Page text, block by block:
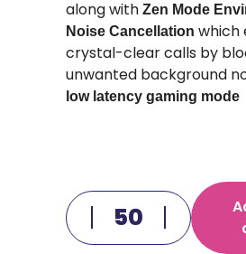
along with Zen Mode
Noise Cancellation which
crystal-clear calls by
unwanted background
low latency gaming mode